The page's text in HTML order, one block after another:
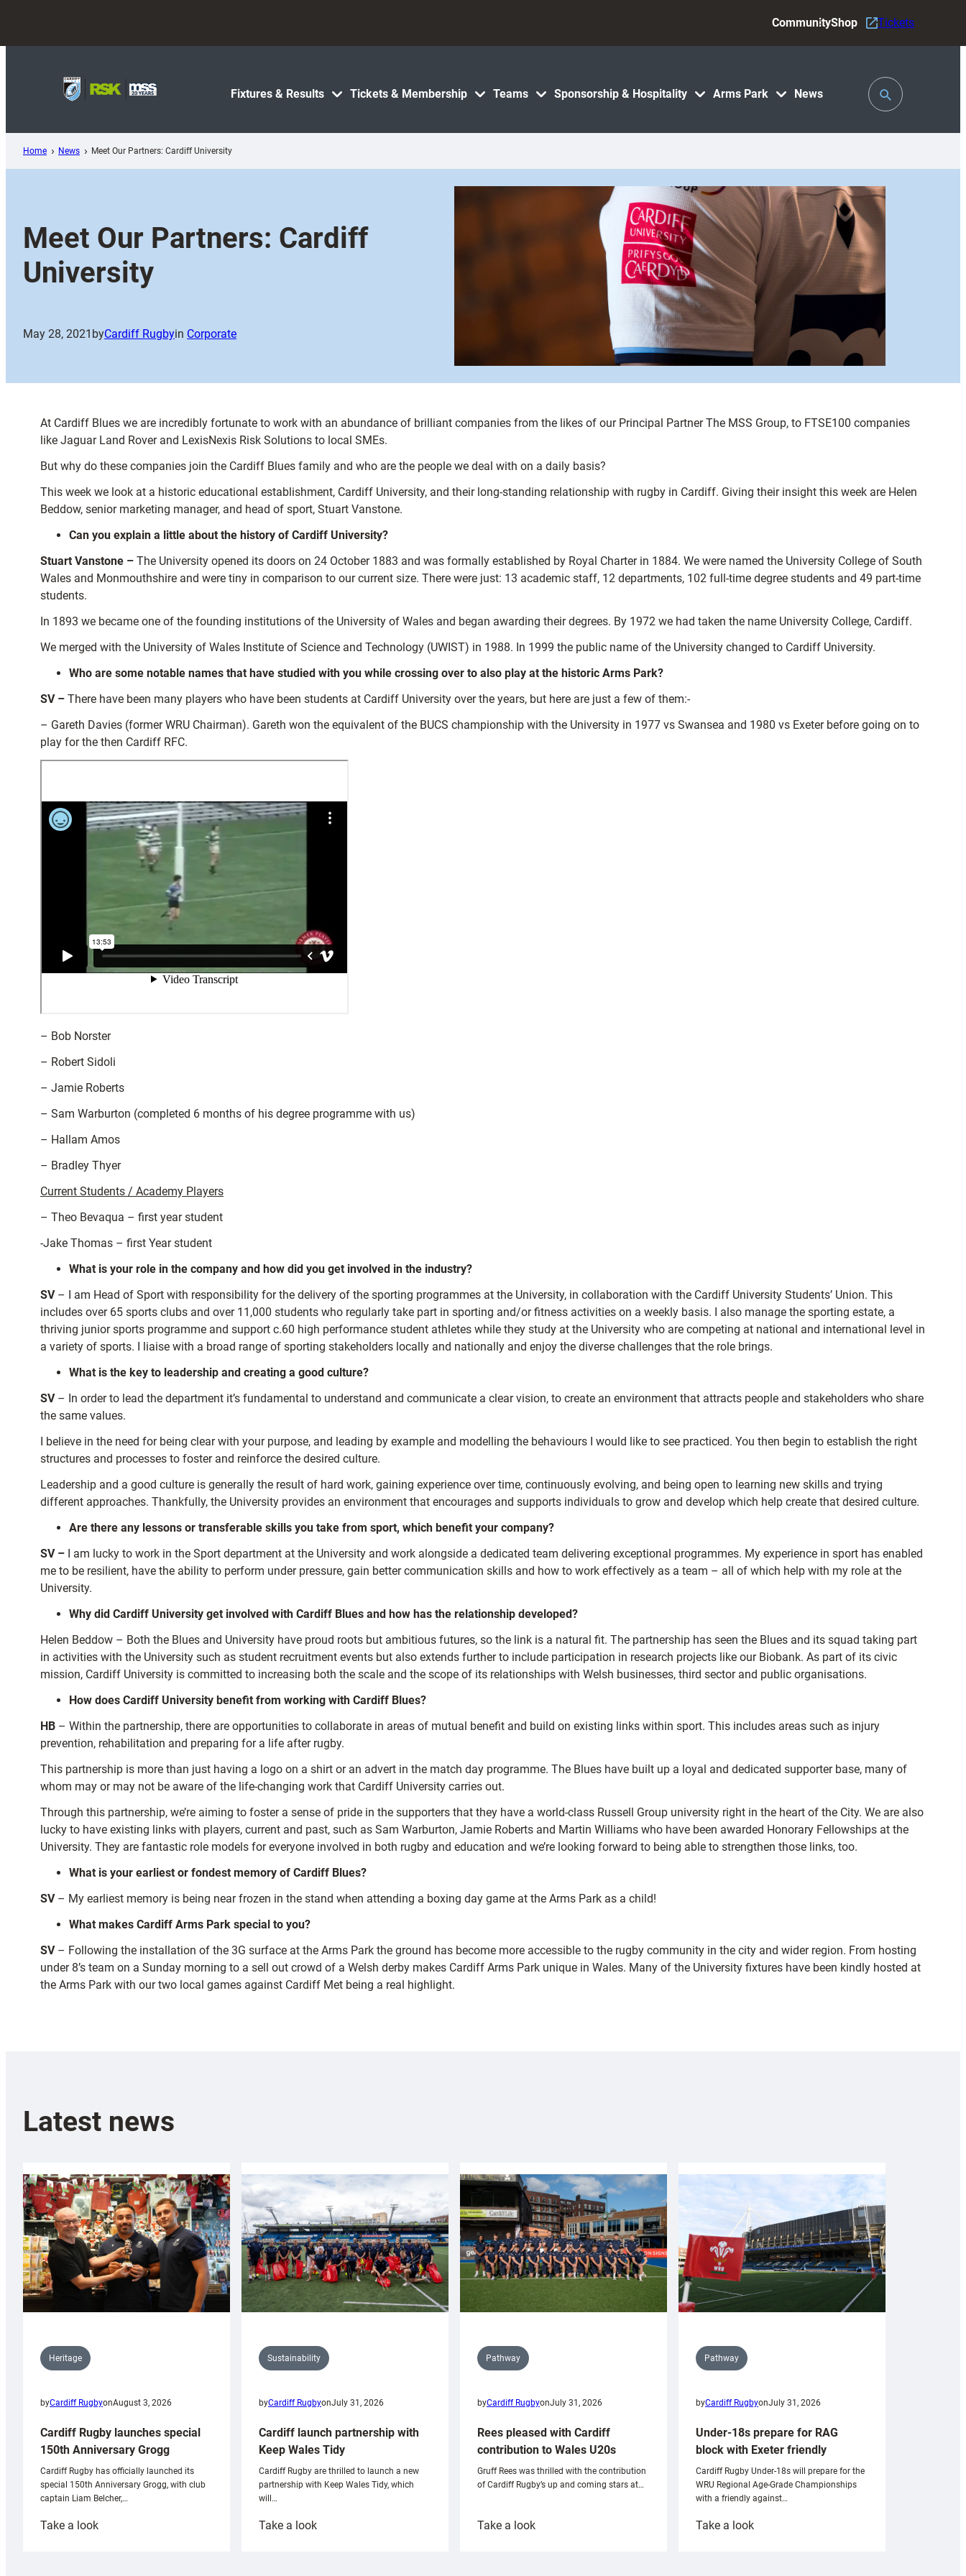
content
Fixtures & Results Tickets & Membership Teams Sponsorship & Hospitality Arms Park News
CommunityShop Tickets
Toggle
Search
Home News Meet Our Partners: Cardiff University
Meet Our Partners: Cardiff
University
May 28, 2021 byCardiff Rugbyin Corporate
At Cardiff Blues we are incredibly fortunate to work with an abundance of brilliant companies from the likes of our Principal Partner The MSS Group, to FTSE100 companies
like Jaguar Land Rover and LexisNexis Risk Solutions to local SMEs.
But why do these companies join the Cardiff Blues family and who are the people we deal with on a daily basis?
This week we look at a historic educational establishment, Cardiff University, and their long-standing relationship with rugby in Cardiff. Giving their insight this week are Helen
Beddow, senior marketing manager, and head of sport, Stuart Vanstone.
Can you explain a little about the history of Cardiff University?
Stuart Vanstone – The University opened its doors on 24 October 1883 and was formally established by Royal Charter in 1884. We were named the University College of South
Wales and Monmouthshire and were tiny in comparison to our current size. There were just: 13 academic staff, 12 departments, 102 full-time degree students and 49 part-time
students.
In 1893 we became one of the founding institutions of the University of Wales and began awarding their degrees. By 1972 we had taken the name University College, Cardiff.
We merged with the University of Wales Institute of Science and Technology (UWIST) in 1988. In 1999 the public name of the University changed to Cardiff University.
Who are some notable names that have studied with you while crossing over to also play at the historic Arms Park?
SV – There have been many players who have been students at Cardiff University over the years, but here are just a few of them:-
– Gareth Davies (former WRU Chairman). Gareth won the equivalent of the BUCS championship with the University in 1977 vs Swansea and 1980 vs Exeter before going on to
play for the then Cardiff RFC.
– Bob Norster
– Robert Sidoli
– Jamie Roberts
– Sam Warburton (completed 6 months of his degree programme with us)
– Hallam Amos
– Bradley Thyer
Current Students / Academy Players
– Theo Bevaqua – first year student
-Jake Thomas – first Year student
What is your role in the company and how did you get involved in the industry?
SV– I am Head of Sport with responsibility for the delivery of the sporting programmes at the University, in collaboration with the Cardiff University Students’ Union. This
includes over 65 sports clubs and over 11,000 students who regularly take part in sporting and/or fitness activities on a weekly basis. I also manage the sporting estate, a
thriving junior sports programme and support c.60 high performance student athletes while they study at the University who are competing at national and international level in
a variety of sports. I liaise with a broad range of sporting stakeholders locally and nationally and enjoy the diverse challenges that the role brings.
What is the key to leadership and creating a good culture?
SV– In order to lead the department it’s fundamental to understand and communicate a clear vision, to create an environment that attracts people and stakeholders who share
the same values.
I believe in the need for being clear with your purpose, and leading by example and modelling the behaviours I would like to see practiced. You then begin to establish the right
structures and processes to foster and reinforce the desired culture.
Leadership and a good culture is generally the result of hard work, gaining experience over time, continuously evolving, and being open to learning new skills and trying
different approaches. Thankfully, the University provides an environment that encourages and supports individuals to grow and develop which help create that desired culture.
Are there any lessons or transferable skills you take from sport, which benefit your company?
SV – I am lucky to work in the Sport department at the University and work alongside a dedicated team delivering exceptional programmes. My experience in sport has enabled
me to be resilient, have the ability to perform under pressure, gain better communication skills and how to work effectively as a team – all of which help with my role at the
University.
Why did Cardiff University get involved with Cardiff Blues and how has the relationship developed?
Helen Beddow – Both the Blues and University have proud roots but ambitious futures, so the link is a natural fit. The partnership has seen the Blues and its squad taking part
in activities with the University such as student recruitment events but also extends further to include participation in research projects like our Biobank. As part of its civic
mission, Cardiff University is committed to increasing both the scale and the scope of its relationships with Welsh businesses, third sector and public organisations.
How does Cardiff University benefit from working with Cardiff Blues?
HB – Within the partnership, there are opportunities to collaborate in areas of mutual benefit and build on existing links within sport. This includes areas such as injury
prevention, rehabilitation and preparing for a life after rugby.
This partnership is more than just having a logo on a shirt or an advert in the match day programme. The Blues have built up a loyal and dedicated supporter base, many of
whom may or may not be aware of the life-changing work that Cardiff University carries out.
Through this partnership, we’re aiming to foster a sense of pride in the supporters that they have a world-class Russell Group university right in the heart of the City. We are also
lucky to have existing links with players, current and past, such as Sam Warburton, Jamie Roberts and Martin Williams who have been awarded Honorary Fellowships at the
University. They are fantastic role models for everyone involved in both rugby and education and we’re looking forward to being able to strengthen those links, too.
What is your earliest or fondest memory of Cardiff Blues?
SV– My earliest memory is being near frozen in the stand when attending a boxing day game at the Arms Park as a child!
What makes Cardiff Arms Park special to you?
SV– Following the installation of the 3G surface at the Arms Park the ground has become more accessible to the rugby community in the city and wider region. From hosting
under 8’s team on a Sunday morning to a sell out crowd of a Welsh derby makes Cardiff Arms Park unique in Wales. Many of the University fixtures have been kindly hosted at
the Arms Park with our two local games against Cardiff Met being a real highlight.
Latest news
Heritage
byCardiff RugbyonAugust 3, 2026
Cardiff Rugby launches special
150th Anniversary Grogg
Cardiff Rugby has officially launched its
special 150th Anniversary Grogg, with club
captain Liam Belcher,…
Take a look:
Sustainability
byCardiff RugbyonJuly 31, 2026
Cardiff launch partnership with
Keep Wales Tidy
Cardiff Rugby are thrilled to launch a new
partnership with Keep Wales Tidy, which
will…
Take a look:
Pathway
byCardiff RugbyonJuly 31, 2026
Rees pleased with Cardiff
contribution to Wales U20s
Gruff Rees was thrilled with the contribution
of Cardiff Rugby’s up and coming stars at…
Take a look:
Pathway
byCardiff RugbyonJuly 31, 2026
Under-18s prepare for RAG
block with Exeter friendly
Cardiff Rugby Under-18s will prepare for the
WRU Regional Age-Grade Championships
with a friendly against…
Take a look: